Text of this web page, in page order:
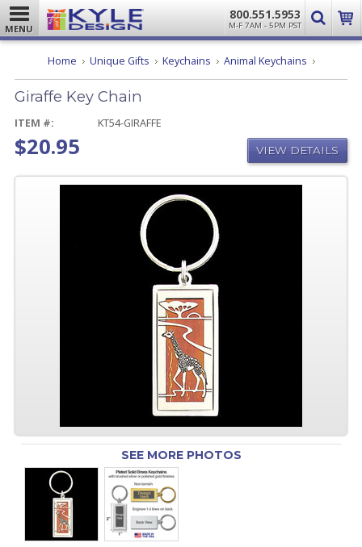
MENU
800.551.5953
M-F 7AM - 5PM PST
Home Unique Gifts Keychains Animal Keychains Giraffe
Chain
Giraffe Key Chain
ITEM #: KT54-GIRAFFE
$20.95 VIEW DETAILS
SEE MORE PHOTOS